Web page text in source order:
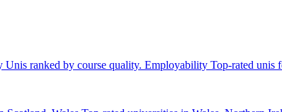
Unis ranked by course quality. Employability Top-rated unis